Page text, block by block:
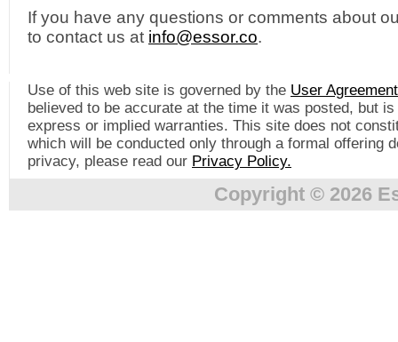
If you have any questions or comments about
to contact us at info@essor.co.
Use of this web site is governed by the User Agreement
believed to be accurate at the time it was posted, but
express or implied warranties. This site does not
which will be conducted only through a formal offering
privacy, please read our Privacy Policy.
Copyright © 2026